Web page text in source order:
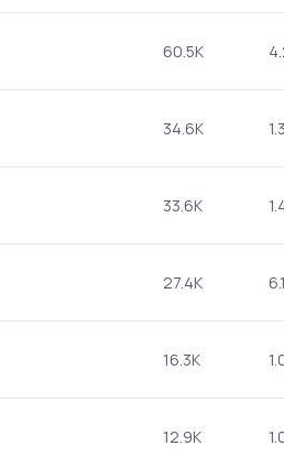
60.5K
34.6K
33.6K
27.4K
16.3K
12.9K